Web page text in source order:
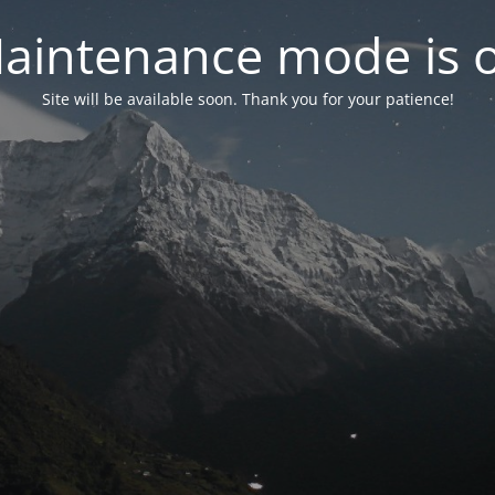
mode is
Site will be available soon. Thank you for your patience!